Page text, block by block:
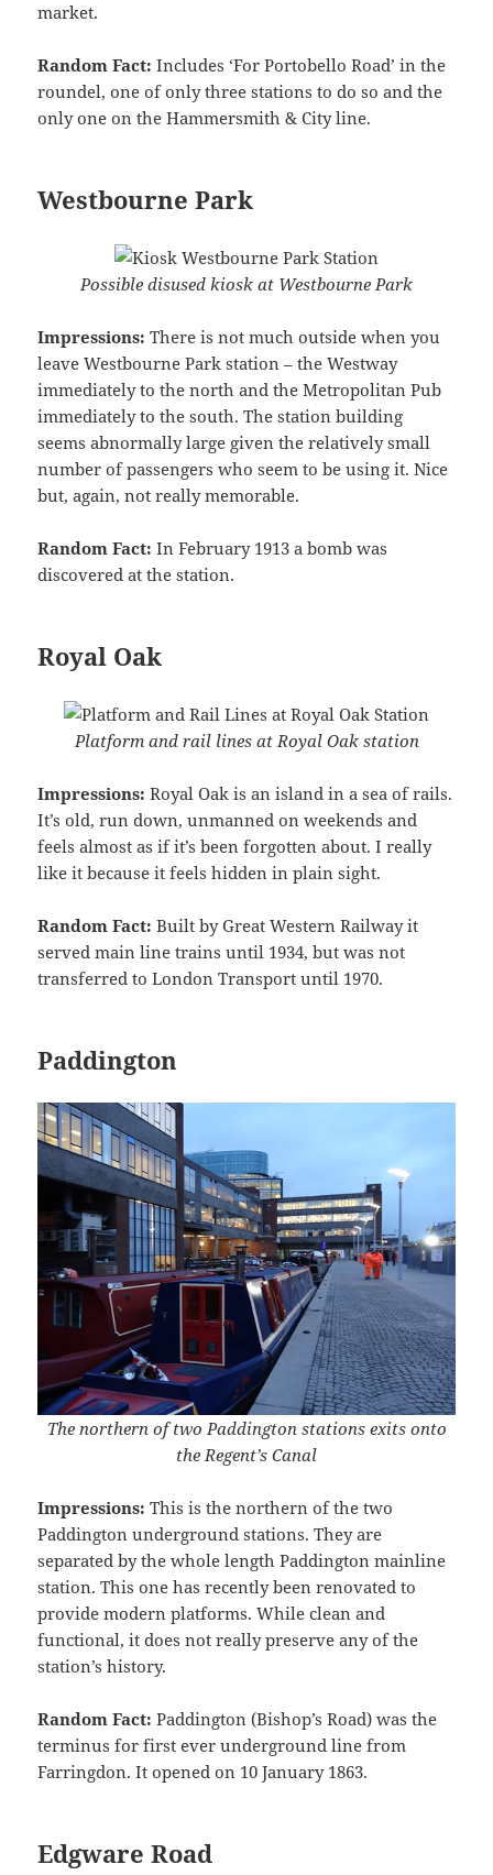
market.
Random Fact: Includes ‘For Portobello Road’ in the
roundel, one of only three stations to do so and the
only one on the Hammersmith & City line.
Westbourne Park
Possible disused kiosk at Westbourne Park
Impressions: There is not much outside when you
leave Westbourne Park station – the Westway
immediately to the north and the Metropolitan Pub
immediately to the south. The station building
seems abnormally large given the relatively small
number of passengers who seem to be using it. Nice
but, again, not really memorable.
Random Fact: In February 1913 a bomb was
discovered at the station.
Royal Oak
Platform and rail lines at Royal Oak station
Impressions: Royal Oak is an island in a sea of rails.
It’s old, run down, unmanned on weekends and
feels almost as if it’s been forgotten about. I really
like it because it feels hidden in plain sight.
Random Fact: Built by Great Western Railway it
served main line trains until 1934, but was not
transferred to London Transport until 1970.
Paddington
The northern of two Paddington stations exits onto
the Regent’s Canal
Impressions: This is the northern of the two
Paddington underground stations. They are
separated by the whole length Paddington mainline
station. This one has recently been renovated to
provide modern platforms. While clean and
functional, it does not really preserve any of the
station’s history.
Random Fact: Paddington (Bishop’s Road) was the
terminus for first ever underground line from
Farringdon. It opened on 10 January 1863.
Edgware Road